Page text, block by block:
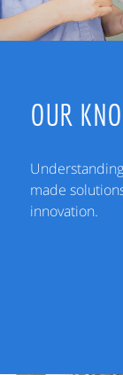
OUR
made
innovation.